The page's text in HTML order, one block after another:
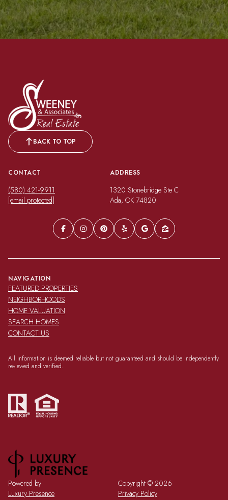
BACK TO TOP
CONTACT
(580) 421-9911
[email protected]
ADDRESS
1320 Stonebridge Ste C
Ada, OK 74820
NAVIGATION
FEATURED PROPERTIES
NEIGHBORHOODS
HOME VALUATION
SEARCH HOMES
CONTACT US
All information is deemed reliable but not guaranteed and should be independently
reviewed and verified.
Powered by
Luxury Presence
Copyright © 2026
Privacy Policy